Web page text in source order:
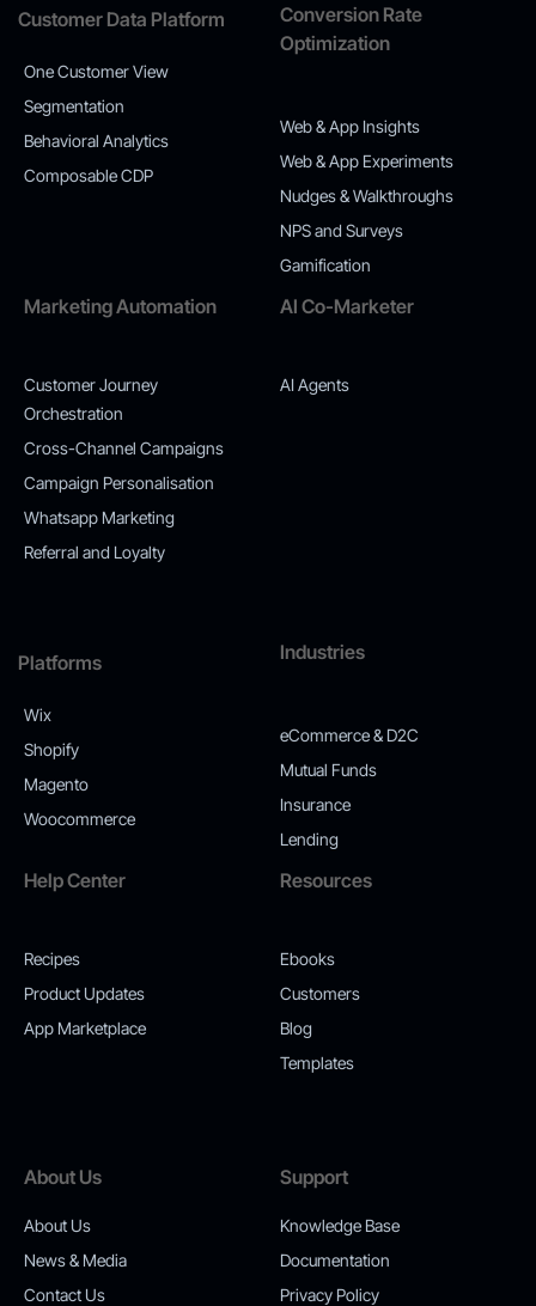
Customer Data Platform
One Customer View
Segmentation
Behavioral Analytics
Composable CDP
Conversion Rate
Optimization
Web & App Insights
Web & App Experiments
Nudges & Walkthroughs
NPS and Surveys
Gamification
Marketing Automation
Customer Journey
Orchestration
Cross-Channel Campaigns
Campaign Personalisation
Whatsapp Marketing
Referral and Loyalty
AI Co-Marketer
AI Agents
Platforms
Wix
Shopify
Magento
Woocommerce
Industries
eCommerce & D2C
Mutual Funds
Insurance
Lending
Help Center
Recipes
Product Updates
App Marketplace
Resources
Ebooks
Customers
Blog
Templates
About Us
About Us
News & Media
Contact Us
Support
Knowledge Base
Documentation
Privacy Policy